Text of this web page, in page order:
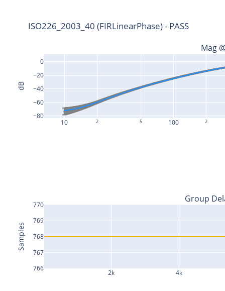
10 2 5 100 2
−80
−60
−40
−20
0
2k 4k
766
767
768
769
770
ISO226_2003_40 (FIRLinearPhase) - PASS
dB
Samples
Mag
Group